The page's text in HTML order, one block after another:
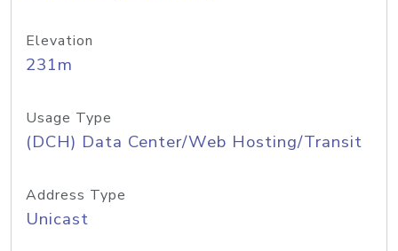
Elevation
231m
Usage Type
(DCH) Data Center/Web Hosting/Transit
Address Type
Unicast